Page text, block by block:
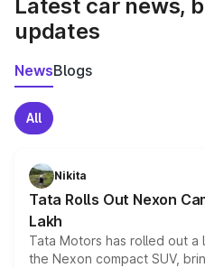
Latest car news,
updates
NewsBlogs
All
Nikita
Tata Rolls Out Nexon
Lakh
Tata Motors has rolled out a
the Nexon compact SUV,